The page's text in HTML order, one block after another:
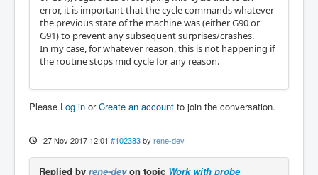
error, it is important that the cycle commands whatever
the previous state of the machine was (either G90 or
G91) to prevent any subsequent surprises/crashes.
In my case, for whatever reason, this is not happening if
the routine stops mid cycle for any reason.
Please Log in orCreate an account to join the conversation.
27 Nov 2017 12:01 #102383 by rene-dev
Replied by rene-devon topic Work with probe